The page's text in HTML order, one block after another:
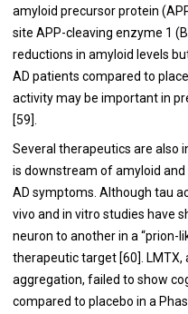
amyloid precursor protein
site APP-cleaving enzyme 1
reductions in amyloid levels
AD patients compared to
activity may be important in
[59].
Several therapeutics are also
is downstream of amyloid
AD symptoms. Although tau
vivo and in vitro studies have
neuron to another in a “prion-
therapeutic target [60].
aggregation, failed to show
compared to placebo in a